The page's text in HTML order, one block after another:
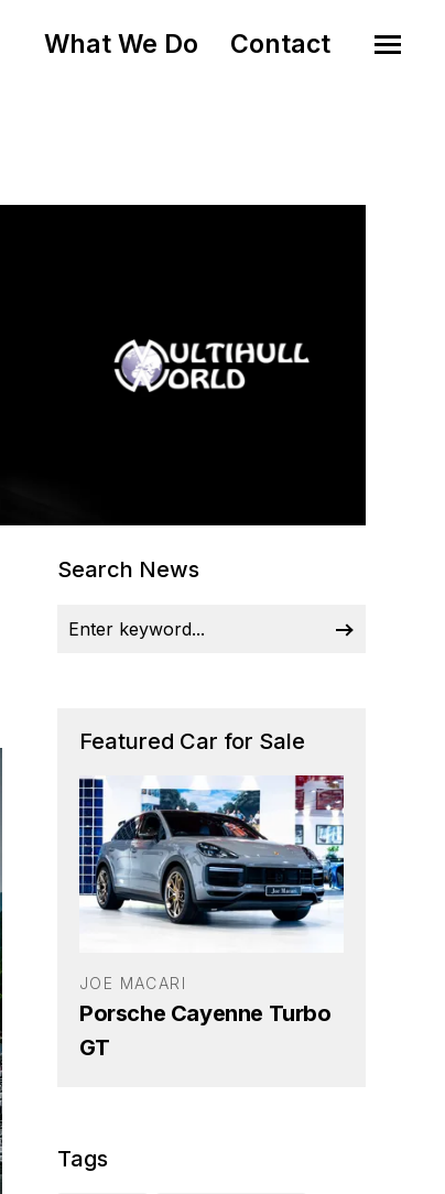
What We Do Contact
Search News
Featured Car for Sale
JOE MACARI
Porsche Cayenne Turbo
GT
Tags